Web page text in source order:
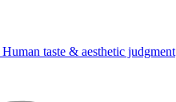
Human taste & aesthetic judgment